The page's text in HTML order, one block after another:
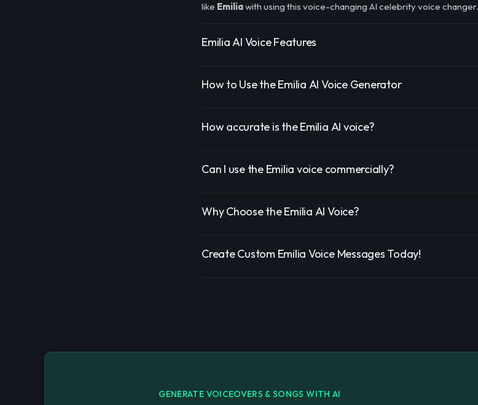
like Emiliawith using this voice-changing AI celebrity voice changer.
Emilia AI Voice Features
How to Use the Emilia AI Voice Generator
How accurate is the Emilia AI voice?
Can I use the Emilia voice commercially?
Why Choose the Emilia AI Voice?
Create Custom Emilia Voice Messages Today!
GENERATE VOICEOVERS & SONGS WITH AI